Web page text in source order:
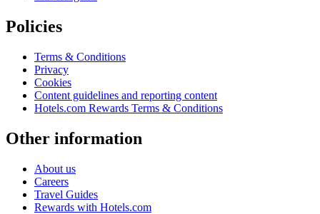
Policies
Terms & Conditions
Privacy
Cookies
Content guidelines and reporting content
Hotels.com Rewards Terms & Conditions
Other information
About us
Careers
Travel Guides
Rewards with Hotels.com